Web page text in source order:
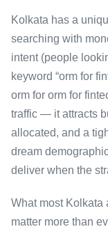
Kolkata has a
searching with
intent (people
keyword “orm for
orm for orm for
traffic — it attracts
allocated, and a
dream
deliver when the
What most Kolkata
matter more than